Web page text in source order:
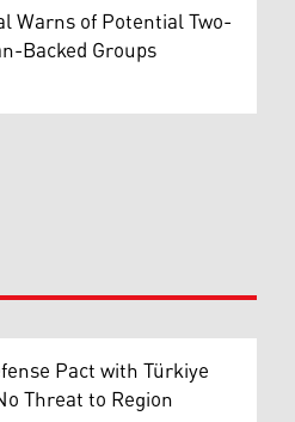
Warns of Potential Two-
Backed Groups
Pact with Türkiye
Threat to Region